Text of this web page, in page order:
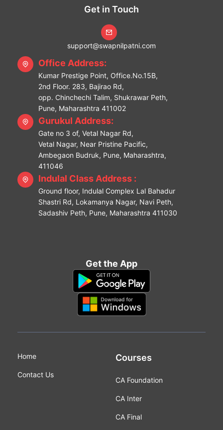
Get in Touch
support@swapnilpatni.com
Office Address:
Kumar Prestige Point, Office.No.15B,
2nd Floor. 283, Bajirao Rd,
opp. Chinchechi Talim, Shukrawar Peth,
Pune, Maharashtra 411002
Gurukul Address:
Gate no 3 of, Vetal Nagar Rd,
Vetal Nagar, Near Pristine Pacific,
Ambegaon Budruk, Pune, Maharashtra,
411046
Indulal Class Address :
Ground floor, Indulal Complex Lal Bahadur
Shastri Rd, Lokamanya Nagar, Navi Peth,
Sadashiv Peth, Pune, Maharashtra 411030
Get the App
Home
Contact Us
Courses
CA Foundation
CA Inter
CA Final